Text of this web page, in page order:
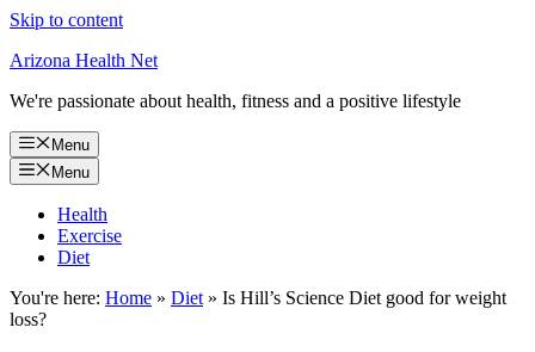
Skip to content
Arizona Health Net
We're passionate about health, fitness and a positive lifestyle
Menu
Menu
Health
Exercise
Diet
You're here: Home » Diet » Is Hill’s Science Diet good for weight
loss?